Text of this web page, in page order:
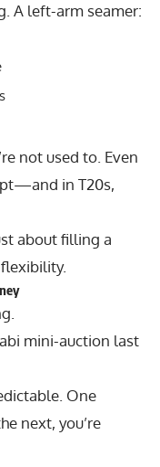
A left-arm seamer:
not used to. Even
in T20s,
about filling a
mini-auction last
One
next, you’re